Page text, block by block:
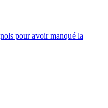
pour avoir manqué la